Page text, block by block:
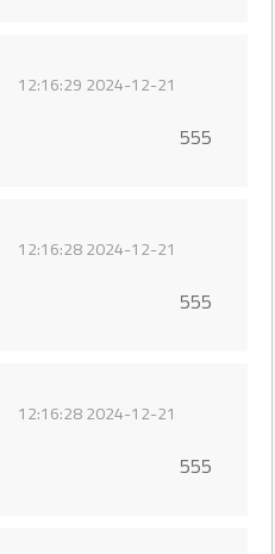
2024-12-21 12:16:29
555
2024-12-21 12:16:28
555
2024-12-21 12:16:28
555